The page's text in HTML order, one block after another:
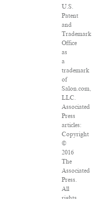
U.S.
Patent
and
Trademark
Office
as
a
trademark
of
Salon.com,
LLC.
Associated
Press
articles:
Copyright
©
2016
The
Associated
Press.
All